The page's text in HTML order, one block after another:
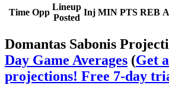
Time Opp
Lineup
Posted
Inj MIN PTS REB
Domantas Sabonis
Day Game Averages (Get
projections! Free 7-day